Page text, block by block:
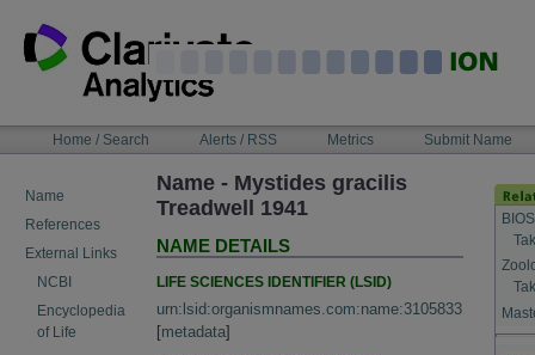
content
NAVIGATIONHome / Search Alerts / RSS Metrics Submit Name
Name
References
External Links
NCBI
Encyclopedia
of Life
Name - Mystides gracilis
Treadwell 1941
NAME DETAILS
LIFE SCIENCES IDENTIFIER (LSID)
urn:lsid:organismnames.com:name:3105833
[metadata]